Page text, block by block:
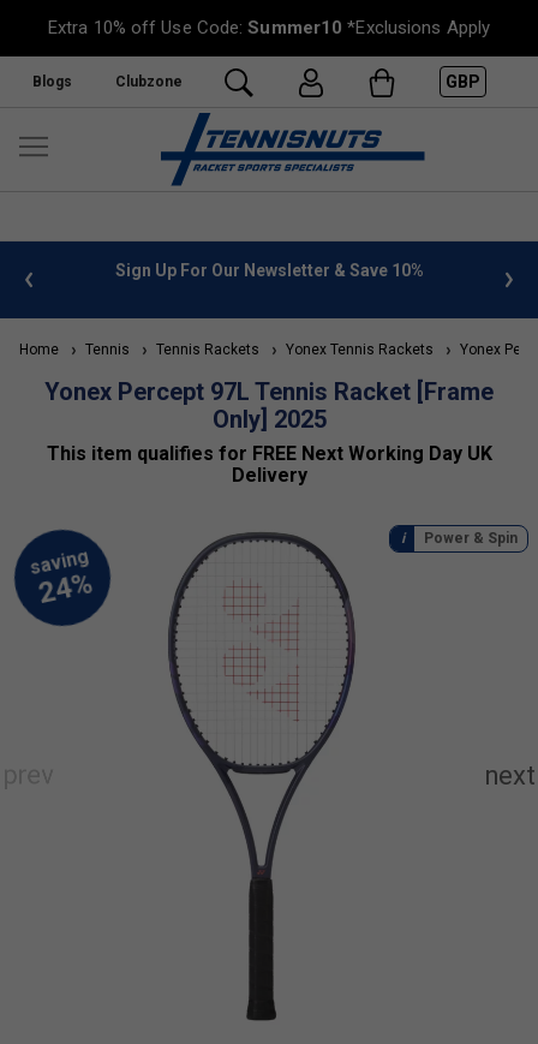
Extra 10% off Use Code:Summer10 *Exclusions Apply
Blogs Clubzone GBP
FREE UK Delivery on orders over £50. more info
Home Tennis Tennis Rackets Yonex Tennis Rackets Yonex
Yonex Percept 97L Tennis Racket [Frame
Only] 2025
This item qualifies for FREE Next Working Day UK
Delivery
Power & Spin